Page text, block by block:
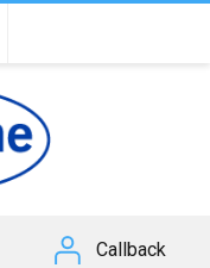
Callback